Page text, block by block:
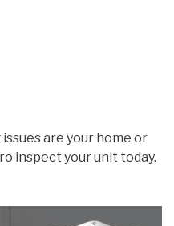
are your home or
inspect your unit today.